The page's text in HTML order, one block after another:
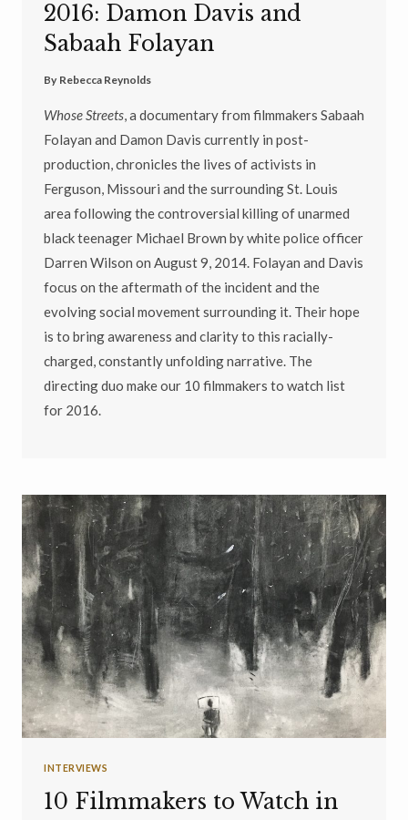
2016: Damon Davis and
Sabaah Folayan
By Rebecca Reynolds
Whose Streets, a documentary from filmmakers Sabaah
Folayan and Damon Davis currently in post-
production,chronicles the lives of activists in
Ferguson, Missouri and the surrounding St. Louis
area following the controversial killing of unarmed
black teenager Michael Brown by white police officer
Darren Wilson on August 9, 2014. Folayan and Davis
focus on the aftermath of the incident and the
evolving social movement surrounding it. Their hope
is to bring awareness and clarity to this racially-
charged, constantly unfolding narrative. The
directing duo make our 10 filmmakers to watch list
for 2016.
INTERVIEWS
10 Filmmakers to Watch in